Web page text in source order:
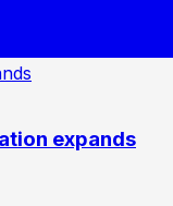
expands